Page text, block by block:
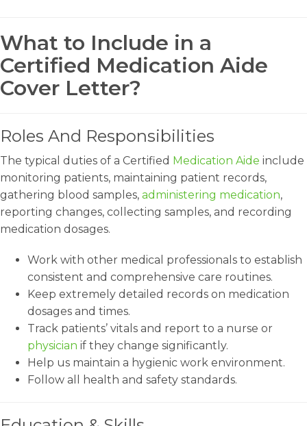
What to Include in a
Certified Medication Aide
Cover Letter?
Roles And Responsibilities
The typical duties of a Certified Medication Aide include
monitoring patients, maintaining patient records,
gathering blood samples, administering medication,
reporting changes, collecting samples, and recording
medication dosages.
Work with other medical professionals to establish
consistent and comprehensive care routines.
Keep extremely detailed records on medication
dosages and times.
Track patients’ vitals and report to a nurse or
physician if they change significantly.
Help us maintain a hygienic work environment.
Follow all health and safety standards.